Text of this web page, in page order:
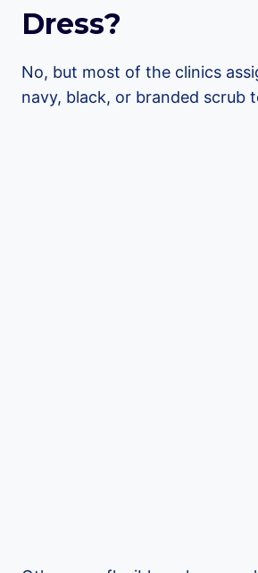
Dress?
No, but most of the clinics
navy, black, or branded scrub